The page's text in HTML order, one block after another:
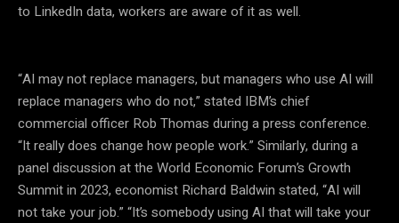
to LinkedIn data, workers are aware of it as well.
“AI may not replace managers, but managers who use AI will
replace managers who do not,” stated IBM’s chief
commercial officer Rob Thomas during a press conference.
“It really does change how people work.” Similarly, during a
panel discussion at the World Economic Forum’s Growth
Summit in 2023, economist Richard Baldwin stated, “AI will
not take your job.” “It’s somebody using AI that will take your